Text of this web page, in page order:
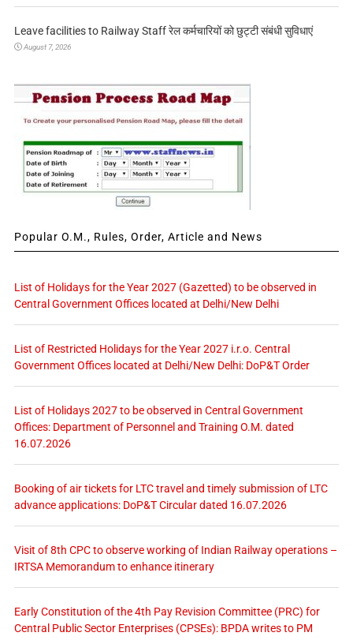
Leave facilities to Railway Staff रेल कर्मचारियों को छुट्टी संबंधी सुविधाएं
August 7, 2026
Popular O.M., Rules, Order, Article and News
List of Holidays for the Year 2027 (Gazetted) to be observed in
Central Government Offices located at Delhi/New Delhi
List of Restricted Holidays for the Year 2027 i.r.o. Central
Government Offices located at Delhi/New Delhi: DoP&T Order
List of Holidays 2027 to be observed in Central Government
Offices: Department of Personnel and Training O.M. dated
16.07.2026
Booking of air tickets for LTC travel and timely submission of LTC
advance applications: DoP&T Circular dated 16.07.2026
Visit of 8th CPC to observe working of Indian Railway operations –
IRTSA Memorandum to enhance itinerary
Early Constitution of the 4th Pay Revision Committee (PRC) for
Central Public Sector Enterprises (CPSEs): BPDA writes to PM